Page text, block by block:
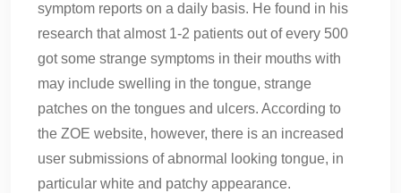
symptom reports on a daily basis. He found in his
research that almost 1-2 patients out of every 500
got some strange symptoms in their mouths with
may include swelling in the tongue, strange
patches on the tongues and ulcers. According to
the ZOE website, however, there is an increased
user submissions of abnormal looking tongue, in
particular white and patchy appearance.